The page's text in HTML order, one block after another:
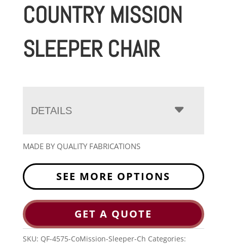
COUNTRY MISSION
SLEEPER CHAIR
DETAILS
MADE BY QUALITY FABRICATIONS
SEE MORE OPTIONS
GET A QUOTE
SKU: QF-4575-CoMission-Sleeper-Ch Categories: